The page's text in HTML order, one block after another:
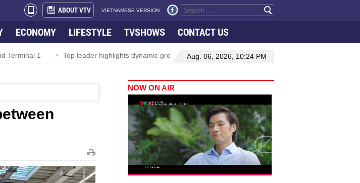
ABOUT VTV VIETNAMESE VERSION
ECONOMY LIFESTYLE TVSHOWS CONTACT US
Top leader highlights dynamic growth in Viet Nam–Malaysia relations
Aug. 06, 2026, 10:24 PM
NOW ON AIR